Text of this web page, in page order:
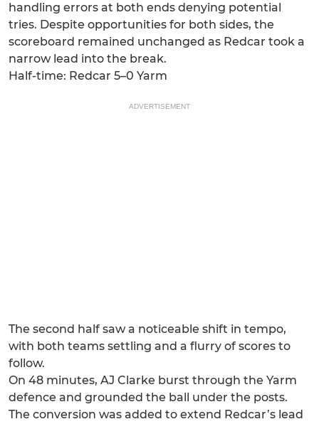
handling errors at both ends denying potential
tries. Despite opportunities for both sides, the
scoreboard remained unchanged as Redcar took a
narrow lead into the break.
Half-time: Redcar 5–0 Yarm
ADVERTISEMENT
The second half saw a noticeable shift in tempo,
with both teams settling and a flurry of scores to
follow.
On 48 minutes, AJ Clarke burst through the Yarm
defence and grounded the ball under the posts.
The conversion was added to extend Redcar’s lead